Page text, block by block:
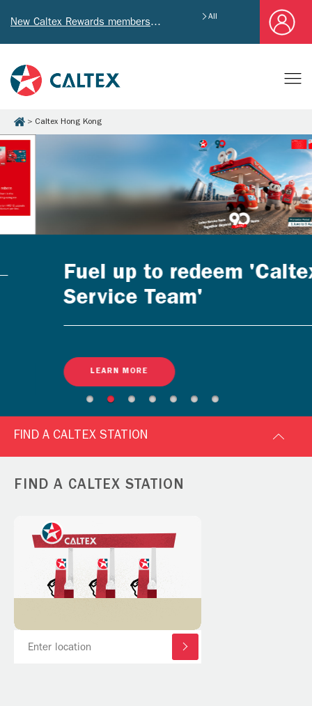
New Caltex Rewards members who successfully register and provide mailing address will receive exclusive Welcome Coupon worth of HK$4,640! All
Caltex Hong Kong
Fuel up to redeem 'Caltex
Service Team'
LEARN MORE
FIND A CALTEX STATION